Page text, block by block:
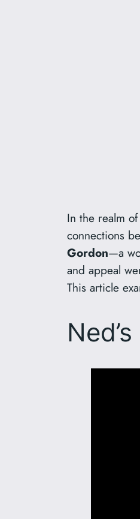
In the realm
connections
Gordon—a
and appeal
This article